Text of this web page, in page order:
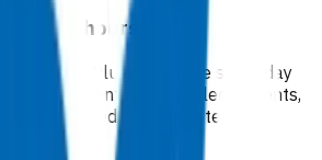
after-hours care?
Practice Plus to provide same day
appointments for enrolled patients,
regular medical centre team.